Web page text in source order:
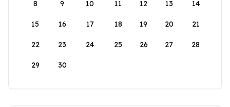
8 9 10 11 12 13 14
15 16 17 18 19 20 21
22 23 24 25 26 27 28
29 30